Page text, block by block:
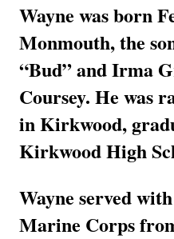
Wayne was born
Monmouth, the
“Bud” and Irma
Coursey. He was
in Kirkwood,
Kirkwood High
Wayne served
Marine Corps